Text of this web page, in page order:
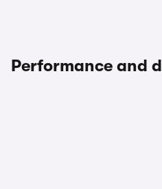
Performance and